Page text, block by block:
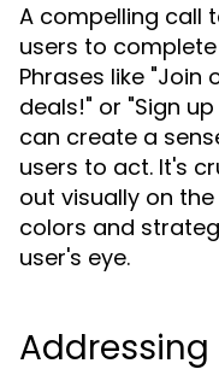
A compelling call
users to
Phrases like "Join
deals!" or "Sign
can create a
users to act. It's
out visually on
colors and
user's eye.
Addressing